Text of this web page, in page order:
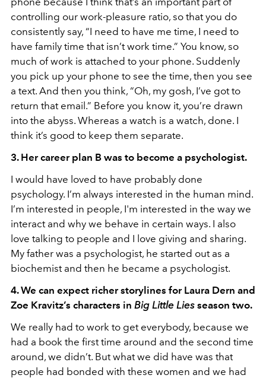
controlling our work-pleasure ratio, so that you do
consistently say, “I need to have me time, I need to
have family time that isn’t work time.” You know, so
much of work is attached to your phone. Suddenly
you pick up your phone to see the time, then you see
a text. And then you think, “Oh, my gosh, I’ve got to
return that email.” Before you know it, you’re drawn
into the abyss. Whereas a watch is a watch, done. I
think it’s good to keep them separate.
3. Her career plan B was to become a psychologist.
I would have loved to have probably done
psychology. I’m always interested in the human mind.
I’m interested in people, I'm interested in the way we
interact and why we behave in certain ways. I also
love talking to people and I love giving and sharing.
My father was a psychologist, he started out as a
biochemist and then he became a psychologist.
4. We can expect richer storylines for Laura Dern and
Zoe Kravitz’s characters in Big Little Lies season two.
We really had to work to get everybody, because we
had a book the first time around and the second time
around, we didn’t. But what we did have was that
people had bonded with these women and we had